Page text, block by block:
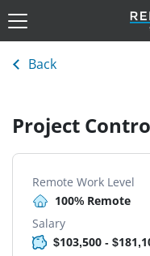
Back
Project
Remote Work Level
100% Remote
Salary
$103,500 -